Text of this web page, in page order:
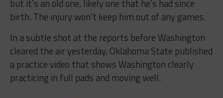
but it’s an old one, likely one that he’s had since
birth. The injury won’t keep him out of any games.
In a subtle shot at the reports before Washington
cleared the air yesterday, Oklahoma State published
a practice video that shows Washington clearly
practicing in full pads and moving well.